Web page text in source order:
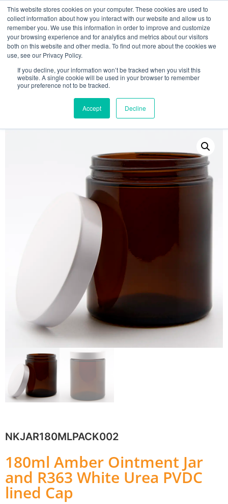
This website stores cookies on your computer. These cookies are used to
collect information about how you interact with our website and allow us to
remember you. We use this information in order to improve and customize
your browsing experience and for analytics and metrics about our visitors
both on this website and other media. To find out more about the cookies we
use, see our Privacy Policy.
If you decline, your information won’t be tracked when you visit this
website. A single cookie will be used in your browser to remember
your preference not to be tracked.
Accept Decline
MY ACCOUNT 0
NKJAR180MLPACK002
180ml Amber Ointment Jar
and R363 White Urea PVDC
lined Cap